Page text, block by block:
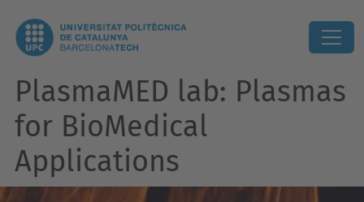
PlasmaMED lab: Plasmas
for BioMedical
Applications